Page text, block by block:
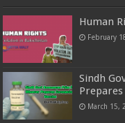
Human
February
Sindh
March 15,